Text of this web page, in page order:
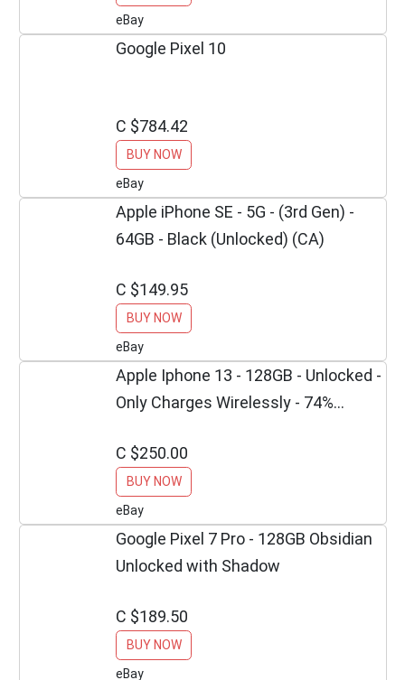
eBay
Google Pixel 10
C $784.42
BUY NOW
eBay
Apple iPhone SE - 5G - (3rd Gen) -
64GB - Black (Unlocked) (CA)
C $149.95
BUY NOW
eBay
Apple Iphone 13 - 128GB - Unlocked -
Only Charges Wirelessly - 74%
C $250.00
BUY NOW
eBay
Google Pixel 7 Pro - 128GB Obsidian
Unlocked with Shadow
C $189.50
BUY NOW
eBay